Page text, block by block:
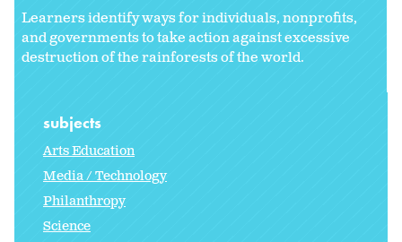
Learners identify ways for individuals, nonprofits,
and governments to take action against excessive
destruction of the rainforests of the world.
subjects
Arts Education
Media / Technology
Philanthropy
Science